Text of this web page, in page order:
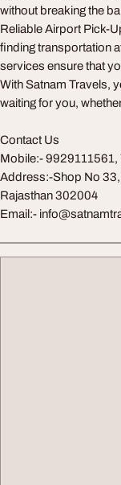
without breaking the
Reliable Airport Pick-
finding transportation
services ensure that
With Satnam Travels,
waiting for you,
Contact Us
Mobile:- 9929111561,
Address:-Shop No 33,
Rajasthan 302004
Email:-